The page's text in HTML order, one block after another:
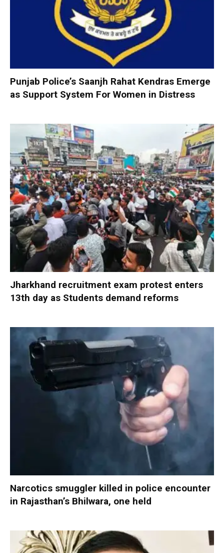
Punjab Police’s Saanjh Rahat Kendras Emerge
as Support System For Women in Distress
Jharkhand recruitment exam protest enters
13th day as Students demand reforms
Narcotics smuggler killed in police encounter
in Rajasthan’s Bhilwara, one held